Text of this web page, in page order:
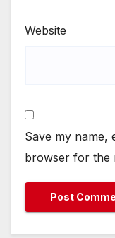
Website
Save my name,
browser for the